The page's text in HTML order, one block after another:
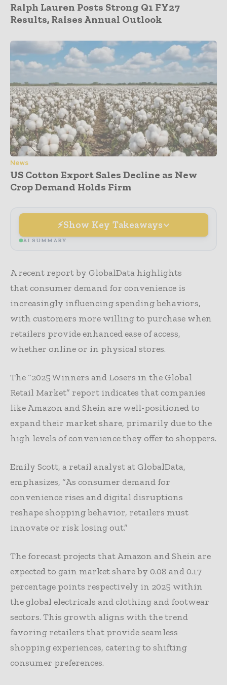
Ralph Lauren Posts Strong Q1 FY27
Results, Raises Annual Outlook
News
US Cotton Export Sales Decline as New
Crop Demand Holds Firm
Show Key Takeaways
AI SUMMARY
A recent report by GlobalData highlights
that consumer demand for convenience is
increasingly influencing spending behaviors,
with customers more willing to purchase when
retailers provide enhanced ease of access,
whether online or in physical stores.
The “2025 Winners and Losers in the Global
Retail Market” report indicates that companies
like Amazon and Shein are well-positioned to
expand their market share, primarily due to the
high levels of convenience they offer to shoppers.
Emily Scott, a retail analyst at GlobalData,
emphasizes, “As consumer demand for
convenience rises and digital disruptions
reshape shopping behavior, retailers must
innovate or risk losing out.”
The forecast projects that Amazon and Shein are
expected to gain market share by 0.08 and 0.17
percentage points respectively in 2025 within
the global electricals and clothing and footwear
sectors. This growth aligns with the trend
favoring retailers that provide seamless
shopping experiences, catering to shifting
consumer preferences.